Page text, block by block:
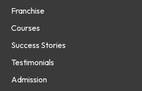
Franchise
Courses
Success Stories
Testimonials
Admission